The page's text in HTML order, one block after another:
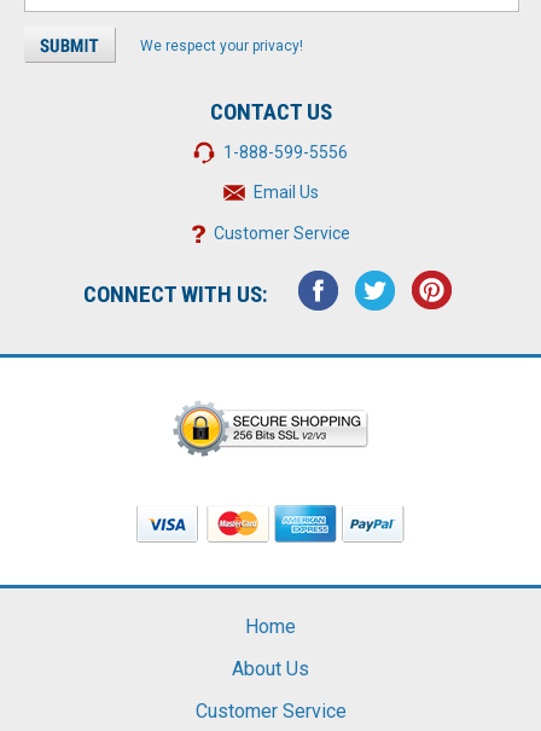
We respect your privacy!
CONTACT US
1-888-599-5556
Email Us
Customer Service
CONNECT WITH US:
Home
About Us
Customer Service